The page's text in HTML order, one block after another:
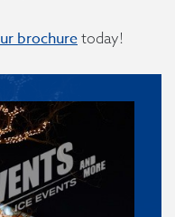
brochure today!